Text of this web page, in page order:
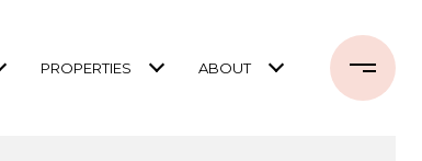
PROPERTIES ABOUT